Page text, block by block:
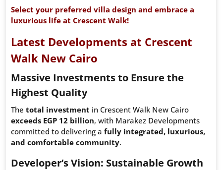
Select your preferred villa design and embrace a
luxurious life at Crescent Walk!
Latest Developments at Crescent
Walk New Cairo
Massive Investments to Ensure the
Highest Quality
The total investment in Crescent Walk New Cairo
exceeds EGP 12 billion, with Marakez Developments
committed to delivering a fully integrated, luxurious,
and comfortable community.
Developer’s Vision: Sustainable Growth